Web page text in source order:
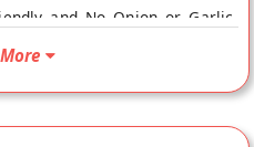
and No Onion or Garlic.